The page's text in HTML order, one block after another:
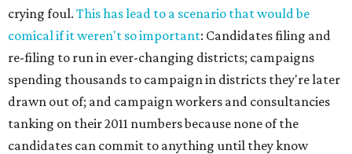
crying foul. This has lead to a scenario that would be
comical if it weren't so important: Candidates filing and
re-filing to run in ever-changing districts; campaigns
spending thousands to campaign in districts they're later
drawn out of; and campaign workers and consultancies
tanking on their 2011 numbers because none of the
candidates can commit to anything until they know